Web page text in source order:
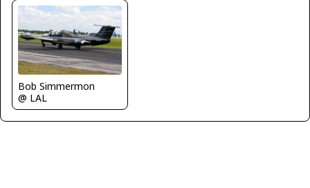
Bob Simmermon
@ LAL